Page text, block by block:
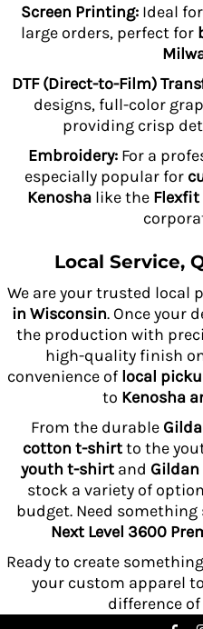
Screen Printing:Ideal
large orders, perfect for
DTF (Direct-to-Film)
designs, full-color
providing crisp
Embroidery: For a
especially popular for
Kenosha like the Flexfit
Local Service,
We are your trusted local
in Wisconsin. Once your
the production with
high-quality finish
convenience of local
to Kenosha
From the durable
cotton t-shirtto the
youth t-shirt and Gildan
stock a variety of
budget. Need
Next Level 3600
Ready to create
your custom apparel
difference